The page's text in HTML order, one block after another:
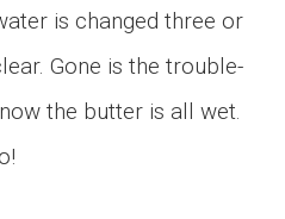
is changed three or
Gone is the trouble-
the butter is all wet.